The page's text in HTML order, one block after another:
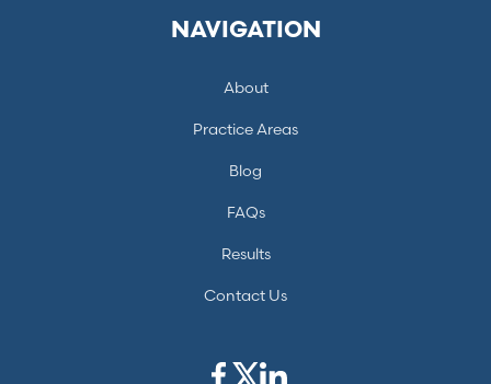
NAVIGATION
About
Practice Areas
Blog
FAQs
Results
Contact Us